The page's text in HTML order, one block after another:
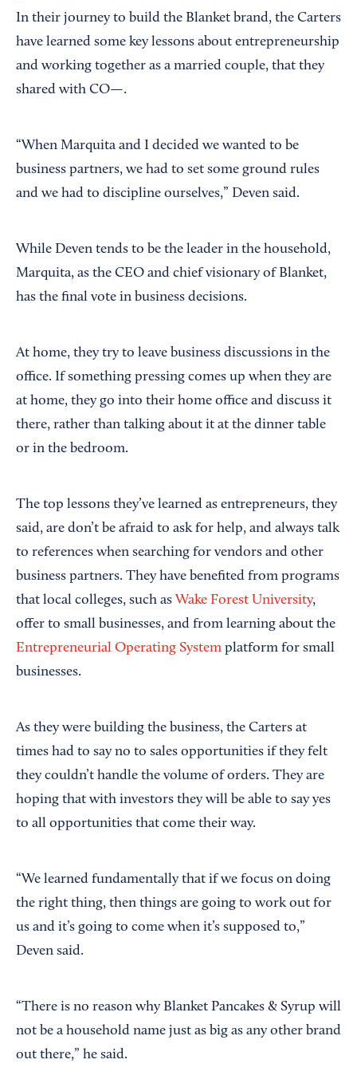
In their journey to build the Blanket brand, the Carters
have learned some key lessons about entrepreneurship
and working together as a married couple, that they
shared with CO—.
“When Marquita and I decided we wanted to be
business partners, we had to set some ground rules
and we had to discipline ourselves,” Deven said.
While Deven tends to be the leader in the household,
Marquita, as the CEO and chief visionary of Blanket,
has the final vote in business decisions.
At home, they try to leave business discussions in the
office. If something pressing comes up when they are
at home, they go into their home office and discuss it
there, rather than talking about it at the dinner table
or in the bedroom.
The top lessons they’ve learned as entrepreneurs, they
said, are don’t be afraid to ask for help, and always talk
to references when searching for vendors and other
business partners. They have benefited from programs
that local colleges, such as Wake Forest University,
offer to small businesses, and from learning about the
Entrepreneurial Operating System platform for small
businesses.
As they were building the business, the Carters at
times had to say no to sales opportunities if they felt
they couldn’t handle the volume of orders. They are
hoping that with investors they will be able to say yes
to all opportunities that come their way.
“We learned fundamentally that if we focus on doing
the right thing, then things are going to work out for
us and it’s going to come when it’s supposed to,”
Deven said.
“There is no reason why Blanket Pancakes & Syrup will
not be a household name just as big as any other brand
out there,” he said.